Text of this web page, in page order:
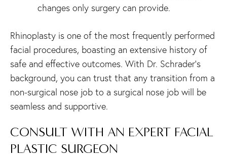
changes only surgery can provide.
Rhinoplasty is one of the most frequently performed
facial procedures, boasting an extensive history of
safe and effective outcomes. With Dr. Schrader’s
background, you can trust that any transition from a
non-surgical nose job to a surgical nose job will be
seamless and supportive.
CONSULT WITH AN EXPERT FACIAL
PLASTIC SURGEON